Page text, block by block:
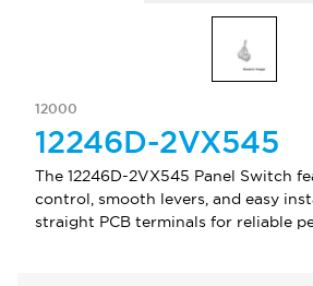
12000
12246D-2VX545
The 12246D-2VX545 Panel Switch
control, smooth levers, and easy
straight PCB terminals for reliable